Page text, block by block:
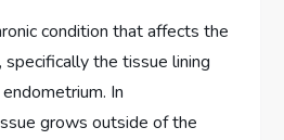
condition that affects the
the tissue lining
In
grows outside of the